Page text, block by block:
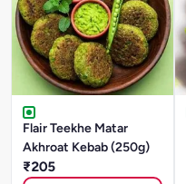
Flair Teekhe Matar
Akhroat Kebab (250g)
₹205